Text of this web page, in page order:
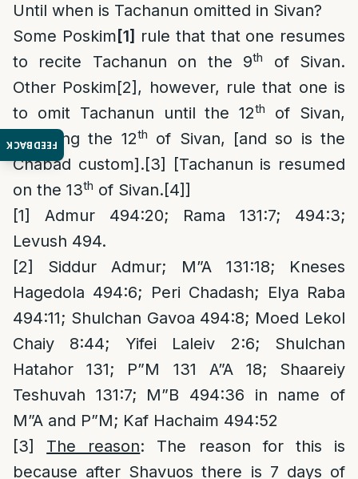
FEEDBACK
Until when is Tachanun omitted in Sivan?
Some Poskim [1] rule that that one resumes
to recite Tachanun on the 9th
of Sivan.
Other Poskim[2] , however, rule that one is
to omit Tachanun until the 12th
of Sivan,
including the 12th
of Sivan, [and so is the
Chabad custom].[3]
[Tachanun is resumed
on the 13th of Sivan.[4]]
[1]
Admur 494:20; Rama 131:7; 494:3;
Levush 494.
[2]
Siddur Admur; M”A 131:18; Kneses
Hagedola 494:6; Peri Chadash; Elya Raba
494:11; Shulchan Gavoa 494:8; Moed Lekol
Chaiy 8:44; Yifei Laleiv 2:6; Shulchan
Hatahor 131; P”M 131 A”A 18; Shaareiy
Teshuvah 131:7; M”B 494:36 in name of
M”A and P”M; Kaf Hachaim 494:52
[3]
The reason: The reason for this is
because after Shavuos there is 7 days of